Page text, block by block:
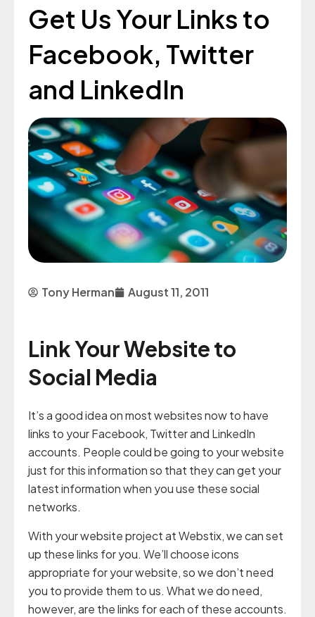
Get Us Your Links to
Facebook, Twitter
and LinkedIn
Tony Herman August 11, 2011
Link Your Website to
Social Media
It’s a good idea on most websites now to have
links to your Facebook, Twitter and LinkedIn
accounts. People could be going to your website
just for this information so that they can get your
latest information when you use these social
networks.
With your website project at Webstix, we can set
up these links for you. We’ll choose icons
appropriate for your website, so we don’t need
you to provide them to us. What we do need,
however, are the links for each of these accounts.